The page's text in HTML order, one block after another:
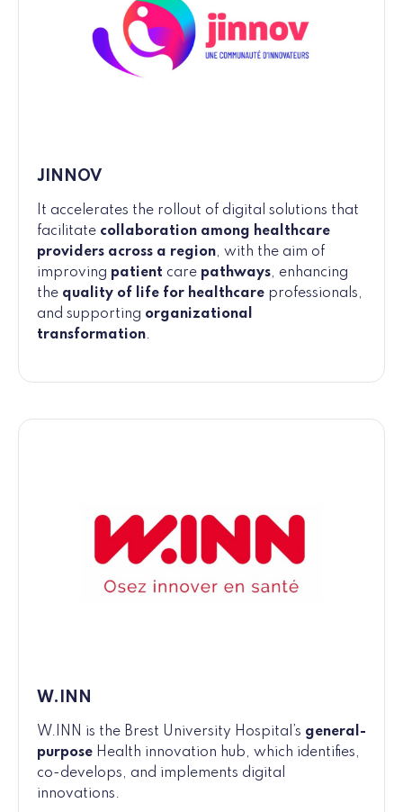
JINNOV
It accelerates the rollout of digital solutions that
facilitate collaboration among healthcare
providers across a region, with the aim of
improving patient care pathways, enhancing
the quality of life for healthcare professionals,
and supporting organizational
transformation.
W.INN
W.INN is the Brest University Hospital’s general-
purpose Health innovation hub, which identifies,
co-develops, and implements digital
innovations.